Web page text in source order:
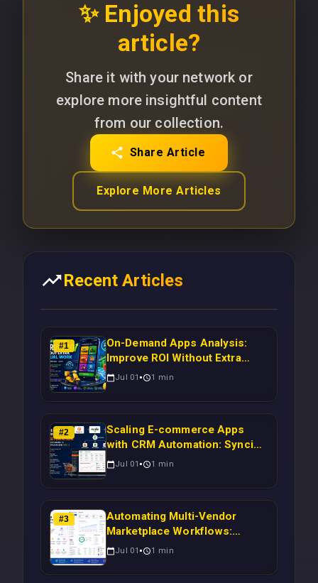
✨ Enjoyed this
article?
Share it with your network or
explore more insightful content
from our collection.
Share Article
Explore More Articles
Recent Articles
#1
On-Demand Apps Analysis:
Improve ROI Without Extra
Manual Work
Jul 01 1 min
#2
Scaling E-commerce Apps
with CRM Automation: Syncing
Magento Orders to Real-Time
Jul 01 1 min
#3
Automating Multi-Vendor
Marketplace Workflows:
Syncing WooCommerce
Time Campaign Triggers Using
Jul 01 1 min